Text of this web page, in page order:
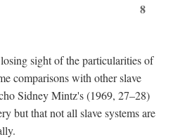
8
sight of the particularities of
comparisons with other slave
Sidney Mintz's (1969, 27–28)
but that not all slave systems are